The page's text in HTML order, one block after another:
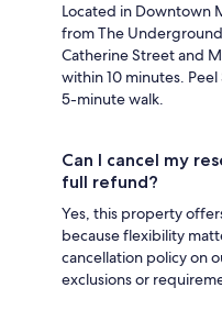
Located in Downtown
from The
Catherine Street and
within 10 minutes.
5-minute walk.
Can I cancel my
full refund?
Yes, this property
because flexibility
cancellation policy on
exclusions or